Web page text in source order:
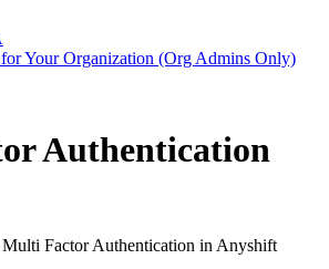
Your Organization (Org Admins Only)
Authentication
Factor Authentication in Anyshift